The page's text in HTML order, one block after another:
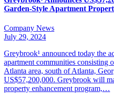
Garden-Style Apartment
Company News
July 29, 2024
Greybrook¹ announced today the
apartment communities consisting
Atlanta area, south of Atlanta,
US$57,200,000. Greybrook will
property enhancement program,…